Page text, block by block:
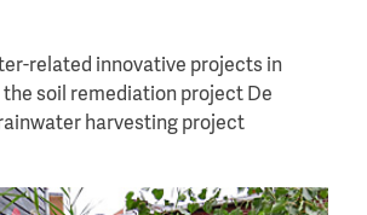
related innovative projects in
soil remediation project De
harvesting project